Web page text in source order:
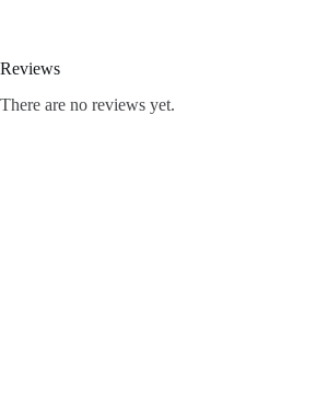
Reviews
There are no reviews yet.